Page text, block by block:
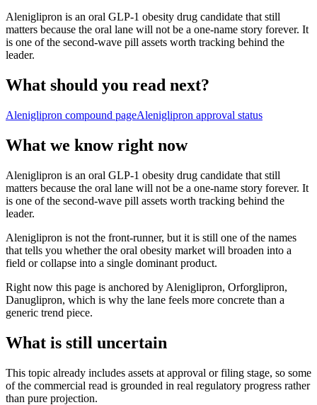
Aleniglipron is an oral GLP-1 obesity drug candidate that still
matters because the oral lane will not be a one-name story forever. It
is one of the second-wave pill assets worth tracking behind the
leader.
What should you read next?
Aleniglipron compound pageAleniglipron approval status
What we know right now
Aleniglipron is an oral GLP-1 obesity drug candidate that still
matters because the oral lane will not be a one-name story forever. It
is one of the second-wave pill assets worth tracking behind the
leader.
Aleniglipron is not the front-runner, but it is still one of the names
that tells you whether the oral obesity market will broaden into a
field or collapse into a single dominant product.
Right now this page is anchored by Aleniglipron, Orforglipron,
Danuglipron, which is why the lane feels more concrete than a
generic trend piece.
What is still uncertain
This topic already includes assets at approval or filing stage, so some
of the commercial read is grounded in real regulatory progress rather
than pure projection.